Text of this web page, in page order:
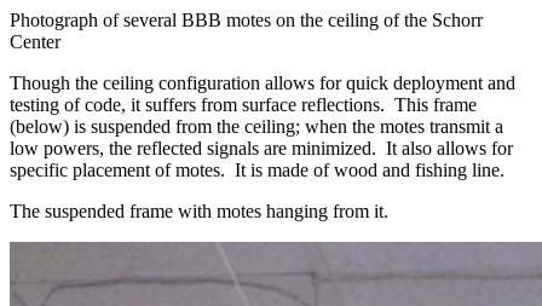
Photograph of several BBB motes on the ceiling of the Schorr
Center
Though the ceiling configuration allows for quick deployment and
testing of code, it suffers from surface reflections. This frame
(below) is suspended from the ceiling; when the motes transmit a
low powers, the reflected signals are minimized. It also allows for
specific placement of motes. It is made of wood and fishing line.
The suspended frame with motes hanging from it.